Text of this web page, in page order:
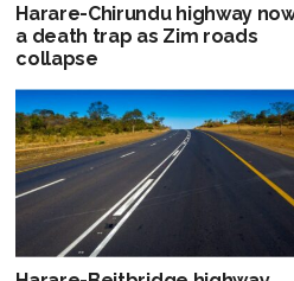
Harare-Chirundu highway
a death trap as Zim roads
collapse